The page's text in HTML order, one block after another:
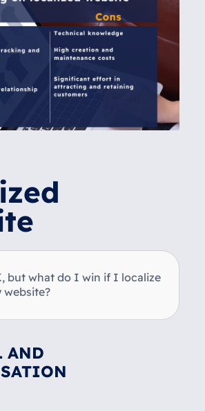
but what do I win if I localize
website?
AND